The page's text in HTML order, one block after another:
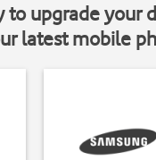
to upgrade your
latest mobile